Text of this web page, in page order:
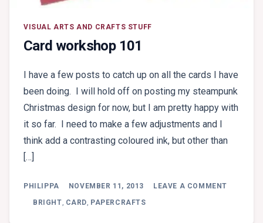
VISUAL ARTS AND CRAFTS STUFF
Card workshop 101
I have a few posts to catch up on all the cards I have
been doing. I will hold off on posting my steampunk
Christmas design for now, but I am pretty happy with
it so far. I need to make a few adjustments and I
think add a contrasting coloured ink, but other than
[…]
PHILIPPA NOVEMBER 11, 2013 LEAVE A COMMENT
BRIGHT, CARD, PAPERCRAFTS